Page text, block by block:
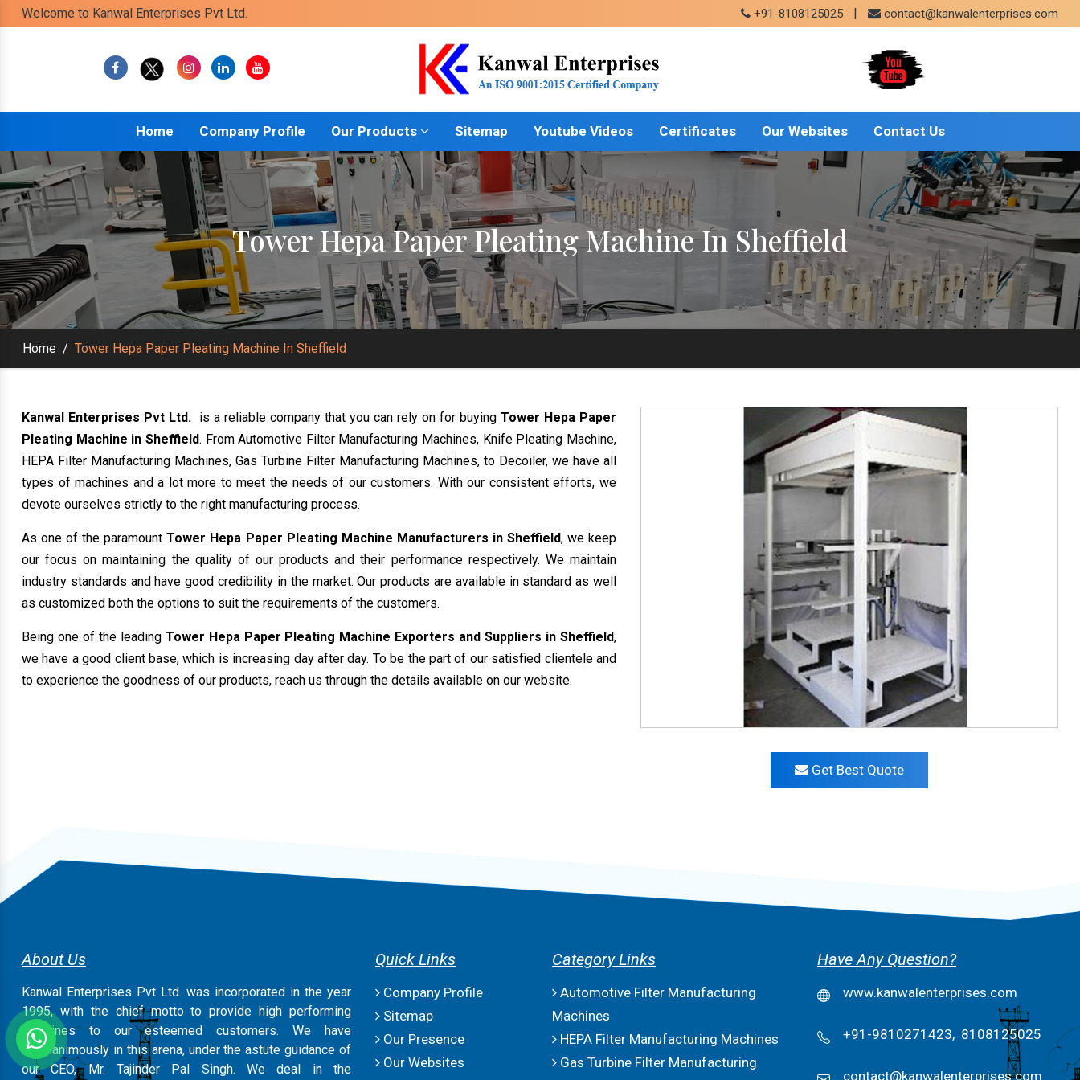
Welcome to Kanwal Enterprises Pvt Ltd. +91-8108125025 | contact@kanwalenterprises.com
Home Company Profile Our Products Sitemap Youtube Videos Certificates Our Websites Contact Us
Tower Hepa Paper Pleating Machine In Sheffield
Home / Tower Hepa Paper Pleating Machine In Sheffield
Kanwal Enterprises Pvt Ltd. is a reliable company that you can rely on for buying Tower Hepa Paper
Pleating Machine in Sheffield. From Automotive Filter Manufacturing Machines, Knife Pleating Machine,
HEPA Filter Manufacturing Machines, Gas Turbine Filter Manufacturing Machines, to Decoiler, we have all
types of machines and a lot more to meet the needs of our customers. With our consistent efforts, we
devote ourselves strictly to the right manufacturing process.
As one of the paramountTower Hepa Paper Pleating Machine Manufacturers in Sheffield, we keep
our focus on maintaining the quality of our products and their performance respectively. We maintain
industry standards and have good credibility in the market. Our products are available in standard as well
as customized both the options to suit the requirements of the customers.
Being one of the leadingTower Hepa Paper Pleating Machine Exporters and Suppliers in Sheffield,
we have a good client base, which is increasing day after day. To be the part of our satisfied clientele and
to experience the goodness of our products, reach us through the details available on our website.
Get Best Quote
About Us
Kanwal Enterprises Pvt Ltd. was incorporated in the year
1995, with the chief motto to provide high performing
machines to our esteemed customers. We have
magnanimously in this arena, under the astute guidance of
our CEO, Mr. Tajinder Pal Singh. We deal in the
Quick Links
Company Profile
Sitemap
Our Presence
Our Websites
Category Links
Automotive Filter Manufacturing
Machines
HEPA Filter Manufacturing Machines
Gas Turbine Filter Manufacturing
Have Any Question?
www.kanwalenterprises.com
+91-9810271423, 8108125025
contact@kanwalenterprises.com